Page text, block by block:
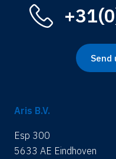
Aris B.V.
Esp 300
5633 AE Eindhoven
Send